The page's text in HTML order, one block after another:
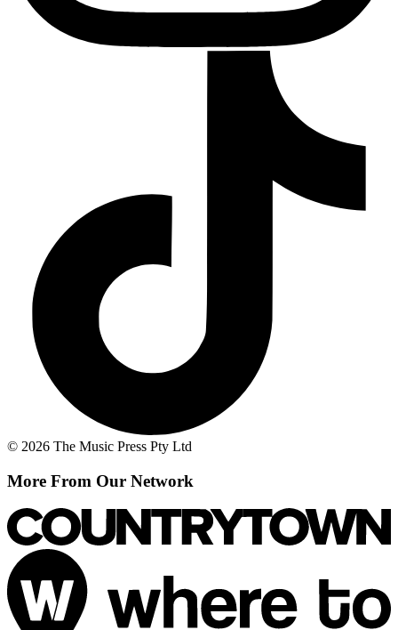
© 2026 The Music Press Pty Ltd
More From Our Network